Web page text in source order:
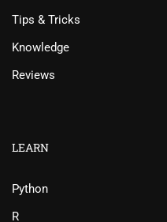
Tips & Tricks
Knowledge
Reviews
LEARN
Python
R